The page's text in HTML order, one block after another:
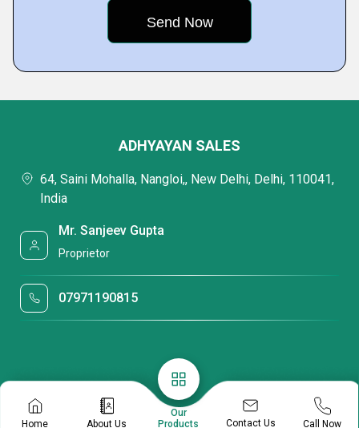
Home About Us
Our
Products
Contact Us Call Now
ADHYAYAN SALES
64, Saini Mohalla, Nangloi,, New Delhi, Delhi, 110041,
India
Mr. Sanjeev Gupta
Proprietor
07971190815